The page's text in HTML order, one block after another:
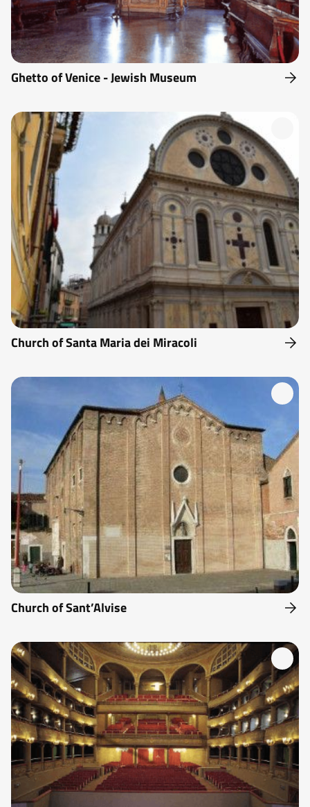
Ghetto of Venice - Jewish Museum
Church of Santa Maria dei Miracoli
Church of Sant’Alvise